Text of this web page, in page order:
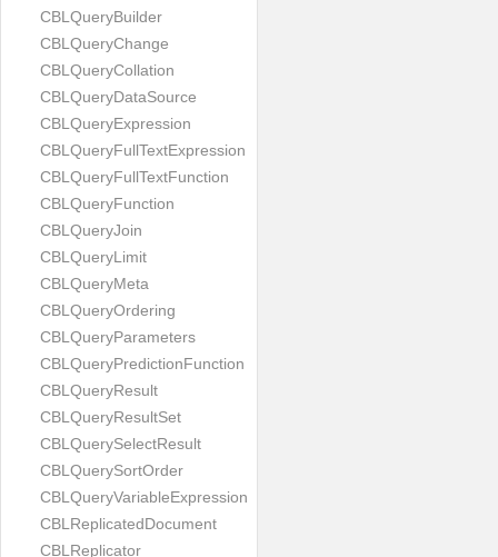
CBLQueryBuilder
CBLQueryChange
CBLQueryCollation
CBLQueryDataSource
CBLQueryExpression
CBLQueryFullTextExpression
CBLQueryFullTextFunction
CBLQueryFunction
CBLQueryJoin
CBLQueryLimit
CBLQueryMeta
CBLQueryOrdering
CBLQueryParameters
CBLQueryPredictionFunction
CBLQueryResult
CBLQueryResultSet
CBLQuerySelectResult
CBLQuerySortOrder
CBLQueryVariableExpression
CBLReplicatedDocument
CBLReplicator